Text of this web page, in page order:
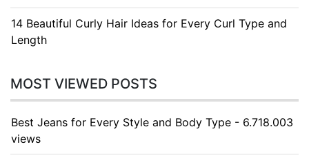
14 Beautiful Curly Hair Ideas for Every Curl Type and
Length
MOST VIEWED POSTS
Best Jeans for Every Style and Body Type - 6.718.003
views